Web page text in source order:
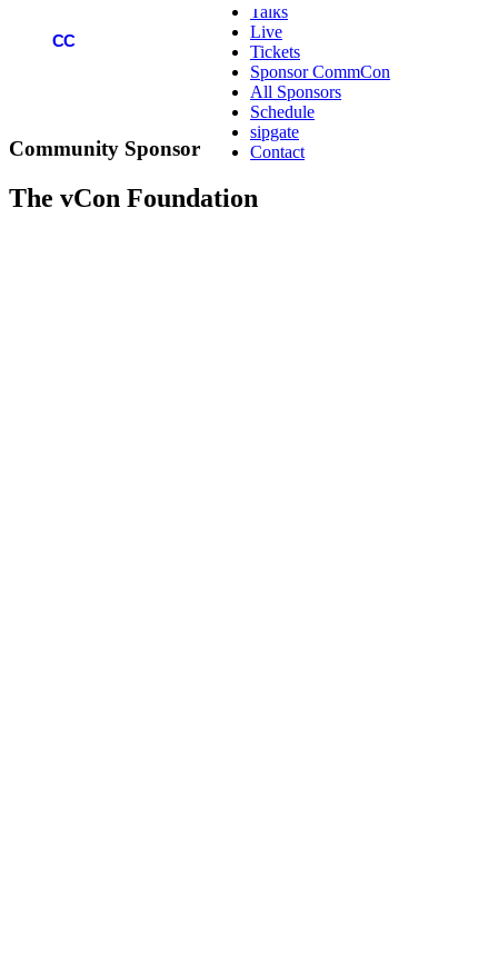
CC
Talks
Live
Tickets
Sponsor CommCon
All Sponsors
Schedule
sipgate
Contact
Community Sponsor
The vCon Foundation